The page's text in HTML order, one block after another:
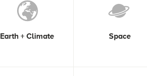
Earth + Climate Space